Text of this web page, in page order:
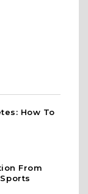
How To
From